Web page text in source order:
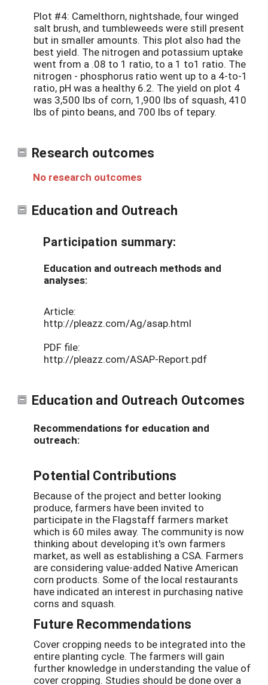
Plot #4: Camelthorn, nightshade, four winged
salt brush, and tumbleweeds were still present
but in smaller amounts. This plot also had the
best yield. The nitrogen and potassium uptake
went from a .08 to 1 ratio, to a 1 to1 ratio. The
nitrogen - phosphorus ratio went up to a 4-to-1
ratio, pH was a healthy 6.2. The yield on plot 4
was 3,500 lbs of corn, 1,900 lbs of squash, 410
lbs of pinto beans, and 700 lbs of tepary.
Research outcomes
No research outcomes
Education and Outreach
Participation summary:
Education and outreach methods and
analyses:
Article:
http://pleazz.com/Ag/asap.html
PDF file:
http://pleazz.com/ASAP-Report.pdf
Education and Outreach Outcomes
Recommendations for education and
outreach:
Potential Contributions
Because of the project and better looking
produce, farmers have been invited to
participate in the Flagstaff farmers market
which is 60 miles away. The community is now
thinking about developing it's own farmers
market, as well as establishing a CSA. Farmers
are considering value-added Native American
corn products. Some of the local restaurants
have indicated an interest in purchasing native
corns and squash.
Future Recommendations
Cover cropping needs to be integrated into the
entire planting cycle. The farmers will gain
further knowledge in understanding the value of
cover cropping. Studies should be done over a